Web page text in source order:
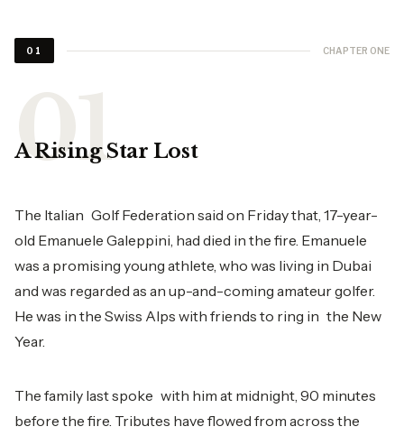
01 CHAPTER ONE
A Rising Star Lost
The Italian Golf Federation said on Friday that, 17-year-
old Emanuele Galeppini, had died in the fire. Emanuele
was a promising young athlete, who was living in Dubai
and was regarded as an up-and-coming amateur golfer.
He was in the Swiss Alps with friends to ring in the New
Year.
The family last spoke with him at midnight, 90 minutes
before the fire. Tributes have flowed from across the